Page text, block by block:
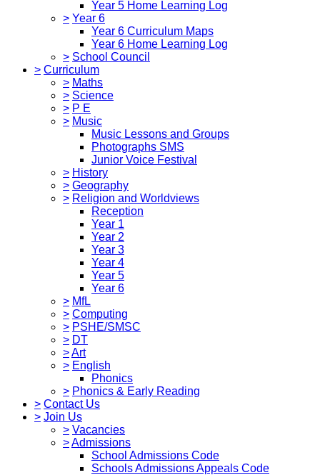
Year 5 Home Learning Log
> Year 6
Year 6 Curriculum Maps
Year 6 Home Learning Log
> School Council
> Curriculum
> Maths
> Science
> P E
> Music
Music Lessons and Groups
Photographs SMS
Junior Voice Festival
> History
> Geography
> Religion and Worldviews
Reception
Year 1
Year 2
Year 3
Year 4
Year 5
Year 6
> MfL
> Computing
> PSHE/SMSC
> DT
>Art
> English
Phonics
> Phonics & Early Reading
> Contact Us
> Join Us
> Vacancies
>Admissions
School Admissions Code
Schools Admissions Appeals Code